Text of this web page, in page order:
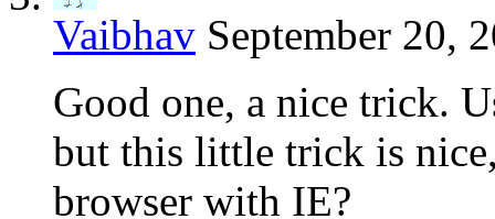
Vaibhav September 20,
Good one, a nice trick.
but this little trick is
browser with IE?